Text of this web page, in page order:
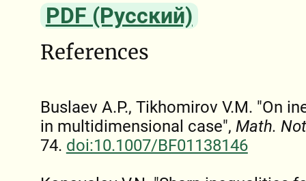
PDF (Русский)
References
Buslaev A.P., Tikhomirov V.M. "On
in multidimensional case", Math.
74. doi:10.1007/BF01138146